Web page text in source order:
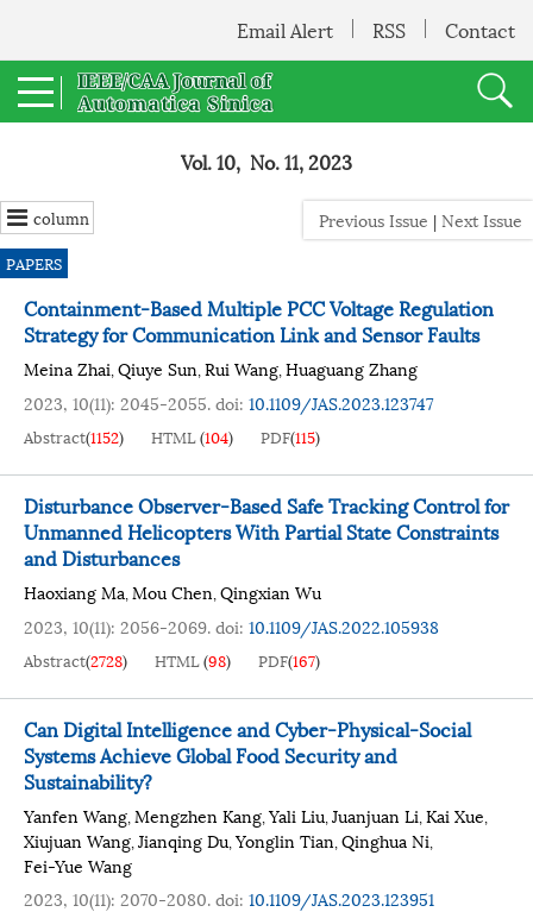
Email Alert RSS Contact
Vol. 10, No. 11, 2023
column Previous Issue |Next Issue
PAPERS
Containment-Based Multiple PCC Voltage Regulation
Strategy for Communication Link and Sensor Faults
Meina Zhai,Qiuye Sun,Rui Wang,Huaguang Zhang
2023, 10(11): 2045-2055.doi: 10.1109/JAS.2023.123747
Abstract(1152) HTML(104) PDF(115)
Disturbance Observer-Based Safe Tracking Control for
Unmanned Helicopters With Partial State Constraints
and Disturbances
Haoxiang Ma,Mou Chen,Qingxian Wu
2023, 10(11): 2056-2069.doi: 10.1109/JAS.2022.105938
Abstract(2728) HTML(98) PDF(167)
Can Digital Intelligence and Cyber-Physical-Social
Systems Achieve Global Food Security and
Sustainability?
Yanfen Wang,Mengzhen Kang,Yali Liu,Juanjuan Li,Kai Xue,
Xiujuan Wang,Jianqing Du,Yonglin Tian,Qinghua Ni,
Fei-Yue Wang
2023, 10(11): 2070-2080.doi: 10.1109/JAS.2023.123951